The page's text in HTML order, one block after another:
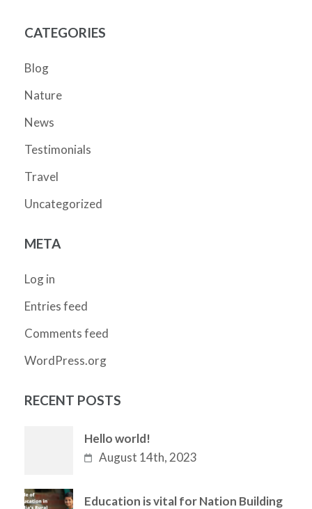
CATEGORIES
Blog
Nature
News
Testimonials
Travel
Uncategorized
META
Log in
Entries feed
Comments feed
WordPress.org
RECENT POSTS
Hello world!
August 14th, 2023
Education is vital for Nation Building